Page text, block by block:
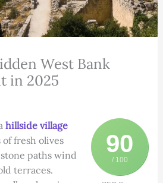
West Bank
in 2025
90
/ 100
hillside village
fresh olives
paths wind
terraces.